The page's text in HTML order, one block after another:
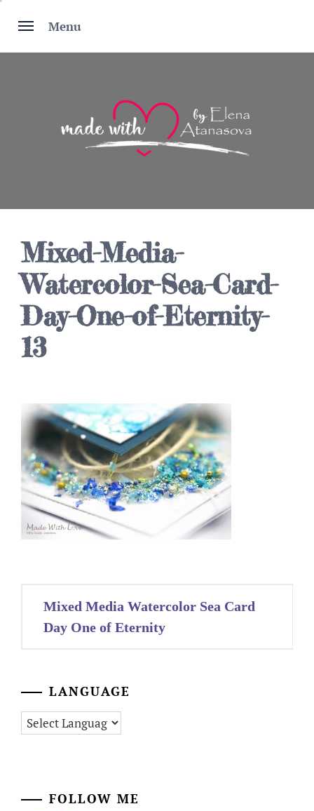
Menu
Mixed-Media-
Watercolor-Sea-Card-
Day-One-of-Eternity-
13
Post
navigation
Mixed Media Watercolor Sea Card
Day One of Eternity
LANGUAGE
FOLLOW ME